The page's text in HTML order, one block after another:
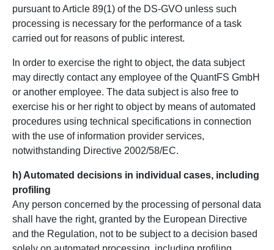
pursuant to Article 89(1) of the DS-GVO unless such
processing is necessary for the performance of a task
carried out for reasons of public interest.
In order to exercise the right to object, the data subject
may directly contact any employee of the QuantFS GmbH
or another employee. The data subject is also free to
exercise his or her right to object by means of automated
procedures using technical specifications in connection
with the use of information provider services,
notwithstanding Directive 2002/58/EC.
h) Automated decisions in individual cases, including
profiling
Any person concerned by the processing of personal data
shall have the right, granted by the European Directive
and the Regulation, not to be subject to a decision based